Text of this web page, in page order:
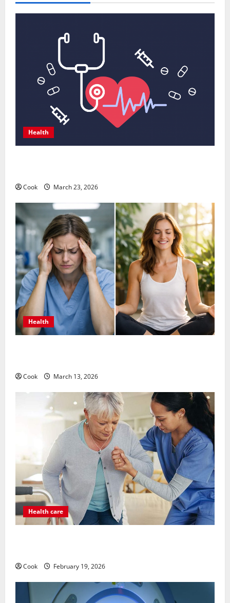
Health
Cook March 23, 2026
Health
Cook March 13, 2026
Health care
Cook February 19, 2026